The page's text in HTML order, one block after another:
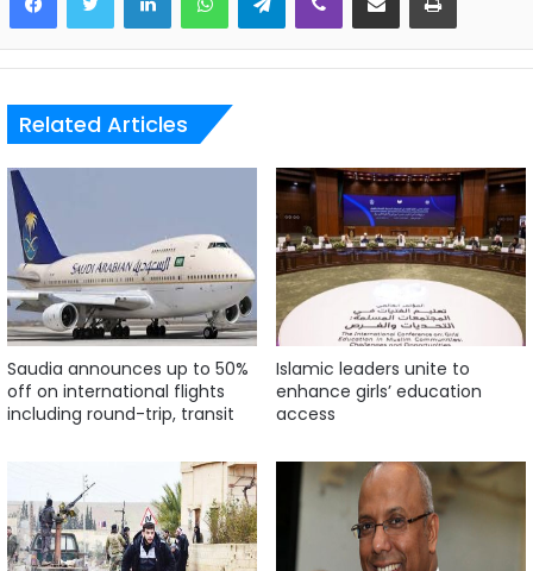
Related Articles
Saudia announces up to 50%
off on international flights
including round-trip, transit
Islamic leaders unite to
enhance girls’ education
access